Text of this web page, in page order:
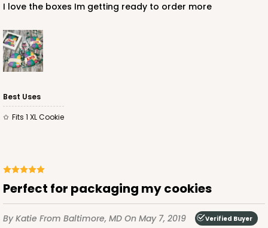
I love the boxes Im getting ready to order more
Best Uses
Fits 1 XL Cookie
Perfect for packaging my cookies
By Katie From Baltimore, MD On May 7, 2019 Verified Buyer